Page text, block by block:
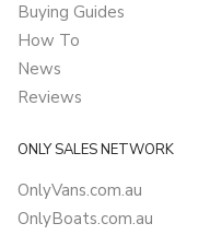
Buying Guides
How To
News
Reviews
ONLY SALES NETWORK
OnlyVans.com.au
OnlyBoats.com.au